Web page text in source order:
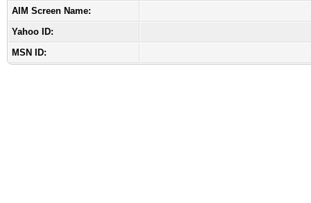
AIM Screen Name:
Yahoo ID:
MSN ID: